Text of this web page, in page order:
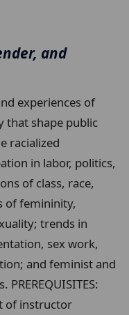
and
experiences of
that shape public
racialized
in labor, politics,
of class, race,
of femininity,
trends in
sex work,
and feminist and
of instructor